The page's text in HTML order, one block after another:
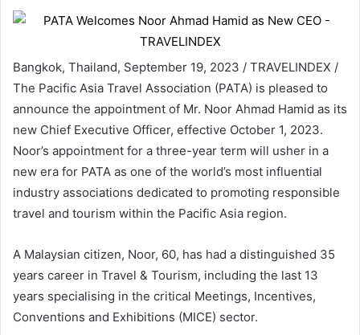
Bangkok, Thailand, September 19, 2023 / TRAVELINDEX /
The Pacific Asia Travel Association (PATA) is pleased to
announce the appointment of Mr. Noor Ahmad Hamid as its
new Chief Executive Officer, effective October 1, 2023.
Noor’s appointment for a three-year term will usher in a
new era for PATA as one of the world’s most influential
industry associations dedicated to promoting responsible
travel and tourism within the Pacific Asia region.
A Malaysian citizen, Noor, 60, has had a distinguished 35
years career in Travel & Tourism, including the last 13
years specialising in the critical Meetings, Incentives,
Conventions and Exhibitions (MICE) sector.